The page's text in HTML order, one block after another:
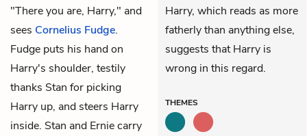
"There you are, Harry," and
sees Cornelius Fudge.
Fudge puts his hand on
Harry's shoulder, testily
thanks Stan for picking
Harry up, and steers Harry
inside. Stan and Ernie carry
Harry, which reads as more
fatherly than anything else,
suggests that Harry is
wrong in this regard.
THEMES